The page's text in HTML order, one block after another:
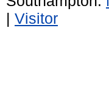
| Visitor